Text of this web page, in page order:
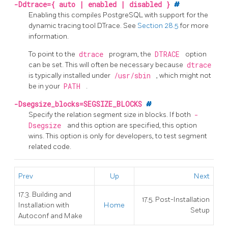
-Ddtrace={ auto | enabled | disabled } #
Enabling this compiles PostgreSQLwith support for the
dynamic tracing tool DTrace. See Section 28.5for more
information.
To point to the dtrace program, the DTRACE
option
can be set. This will often be necessary because dtrace
is typically installed under /usr/sbin
, which might not
be in your PATH .
-Dsegsize_blocks=SEGSIZE_BLOCKS #
Specify the relation segment size in blocks. If both -
Dsegsize
and this option are specified, this option
wins. This option is only for developers, to test segment
related code.
Prev Up Next
17.3. Building and
Installation with
Autoconf and Make
Home
17.5. Post-Installation
Setup